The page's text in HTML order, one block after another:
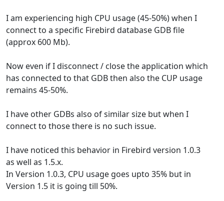
I am experiencing high CPU usage (45-50%) when I
connect to a specific Firebird database GDB file
(approx 600 Mb).
Now even if I disconnect / close the application which
has connected to that GDB then also the CUP usage
remains 45-50%.
I have other GDBs also of similar size but when I
connect to those there is no such issue.
I have noticed this behavior in Firebird version 1.0.3
as well as 1.5.x.
In Version 1.0.3, CPU usage goes upto 35% but in
Version 1.5 it is going till 50%.